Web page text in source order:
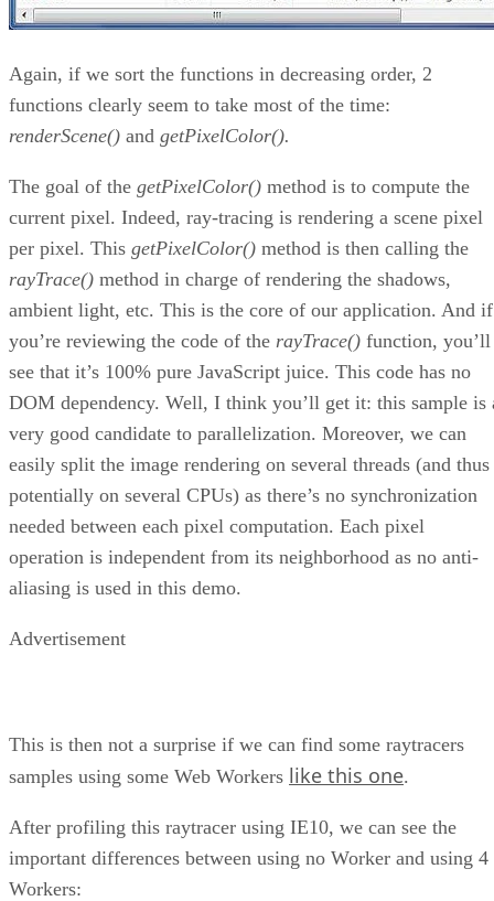
Again, if we sort the functions in decreasing order, 2
functions clearly seem to take most of the time:
renderScene() and getPixelColor().
The goal of the getPixelColor() method is to compute the
current pixel. Indeed, ray-tracing is rendering a scene pixel
per pixel. This getPixelColor() method is then calling the
rayTrace() method in charge of rendering the shadows,
ambient light, etc. This is the core of our application. And if
you’re reviewing the code of the rayTrace() function, you’ll
see that it’s 100% pure JavaScript juice. This code has no
DOM dependency. Well, I think you’ll get it: this sample is
very good candidate to parallelization. Moreover, we can
easily split the image rendering on several threads (and thus
potentially on several CPUs) as there’s no synchronization
needed between each pixel computation. Each pixel
operation is independent from its neighborhood as no anti-
aliasing is used in this demo.
Advertisement
This is then not a surprise if we can find some raytracers
samples using some Web Workers like this one.
After profiling this raytracer using IE10, we can see the
important differences between using no Worker and using 4
Workers: